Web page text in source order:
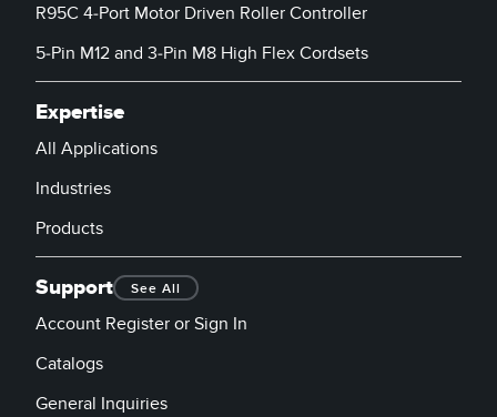
R95C 4-Port Motor Driven Roller Controller
5-Pin M12 and 3-Pin M8 High Flex Cordsets
Expertise
All Applications
Industries
Products
Support See All
Account Register or Sign In
Catalogs
General Inquiries